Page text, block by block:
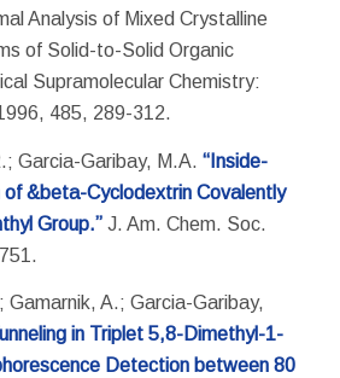
Analysis of Mixed Crystalline
of Solid-to-Solid Organic
Supramolecular Chemistry:
485, 289-312.
Garcia-Garibay, M.A. “Inside-
&beta-Cyclodextrin Covalently
Group.”J. Am. Chem. Soc.
Gamarnik, A.; Garcia-Garibay,
in Triplet 5,8-Dimethyl-1-
Detection between 80